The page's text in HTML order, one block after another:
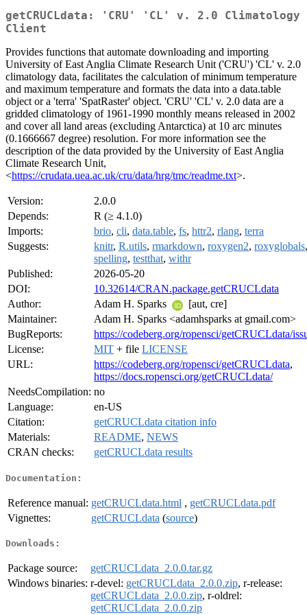
getCRUCLdata: 'CRU' 'CL' v. 2.0 Climatology
Client
Provides functions that automate downloading and importing
University of East Anglia Climate Research Unit ('CRU') 'CL' v. 2.0
climatology data, facilitates the calculation of minimum temperature
and maximum temperature and formats the data into a data.table
object or a 'terra' 'SpatRaster' object. 'CRU' 'CL' v. 2.0 data are a
gridded climatology of 1961-1990 monthly means released in 2002
and cover all land areas (excluding Antarctica) at 10 arc minutes
(0.1666667 degree) resolution. For more information see the
description of the data provided by the University of East Anglia
Climate Research Unit,
<https://crudata.uea.ac.uk/cru/data/hrg/tmc/readme.txt>.
Version:
2.0.0
Depends:
R (≥ 4.1.0)
Imports:
brio, cli, data.table, fs, httr2, rlang, terra
Suggests:
knitr, R.utils, rmarkdown, roxygen2, roxyglobals,
spelling, testthat, withr
Published:
2026-05-20
DOI:
10.32614/CRAN.package.getCRUCLdata
Author:
Adam H. Sparks
[aut, cre]
Maintainer:
Adam H. Sparks <adamhsparks at gmail.com>
BugReports:
https://codeberg.org/ropensci/getCRUCLdata/
License:
MIT + file LICENSE
URL:
https://codeberg.org/ropensci/getCRUCLdata,
https://docs.ropensci.org/getCRUCLdata/
NeedsCompilation: no
Language:
en-US
Citation:
getCRUCLdata citation info
Materials:
README, NEWS
CRAN checks:
getCRUCLdata results
Documentation:
Reference manual: getCRUCLdata.html , getCRUCLdata.pdf
Vignettes:
getCRUCLdata (source)
Downloads:
Package source:
getCRUCLdata_2.0.0.tar.gz
Windows binaries: r-devel: getCRUCLdata_2.0.0.zip, r-release:
getCRUCLdata_2.0.0.zip, r-oldrel:
getCRUCLdata_2.0.0.zip